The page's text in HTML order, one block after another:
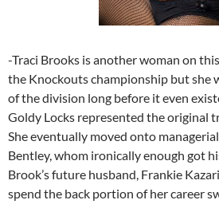
-Traci Brooks is another woman on
the Knockouts championship but she
of the division long before it even
Goldy Locks represented the original
She eventually moved onto
Bentley, whom ironically enough got
Brook’s future husband, Frankie
spend the back portion of her career